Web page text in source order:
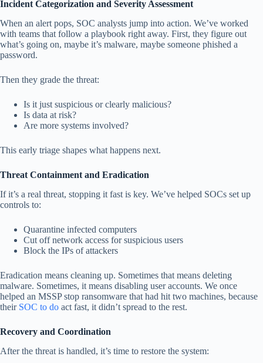
Incident Categorization and Severity Assessment
When an alert pops, SOC analysts jump into action. We’ve worked
with teams that follow a playbook right away. First, they figure out
what’s going on, maybe it’s malware, maybe someone phished a
password.
Then they grade the threat:
Is it just suspicious or clearly malicious?
Is data at risk?
Are more systems involved?
This early triage shapes what happens next.
Threat Containment and Eradication
If it’s a real threat, stopping it fast is key. We’ve helped SOCs set up
controls to:
Quarantine infected computers
Cut off network access for suspicious users
Block the IPs of attackers
Eradication means cleaning up. Sometimes that means deleting
malware. Sometimes, it means disabling user accounts. We once
helped an MSSP stop ransomware that had hit two machines, because
their SOC to do act fast, it didn’t spread to the rest.
Recovery and Coordination
After the threat is handled, it’s time to restore the system: